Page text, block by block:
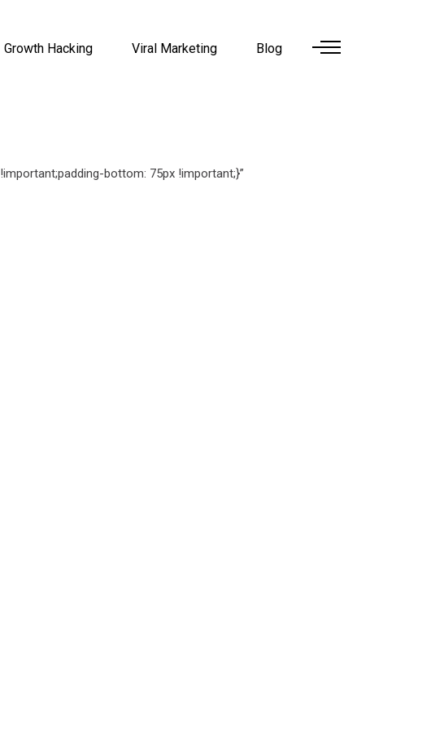
Growth Hacking Viral Marketing Blog
bottom: 75px !important;}”